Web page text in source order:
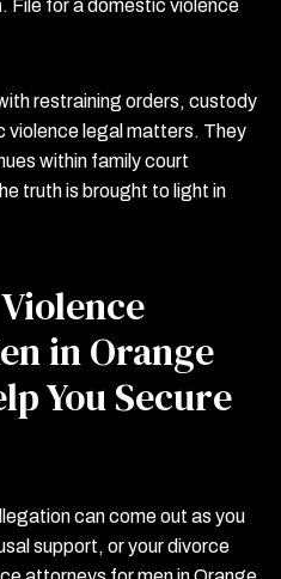
. File for a domestic violence
restraining orders, custody
violence legal matters. They
within family court
truth is brought to light in
in Orange
You Secure
can come out as you
support, or your divorce